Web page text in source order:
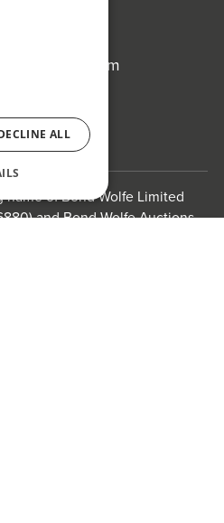
Auctions
name of Bond Wolfe Limited
and Bond Wolfe Auctions
ALL